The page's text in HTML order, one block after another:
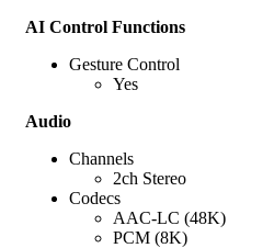
AI Control Functions
Gesture Control
Yes
Audio
Channels
2ch Stereo
Codecs
AAC-LC (48K)
PCM (8K)